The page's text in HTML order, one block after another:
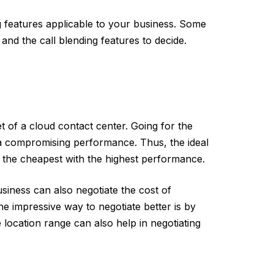
applicable to your business. Some
the call blending features to decide.
of a cloud contact center. Going for the
performance. Thus, the ideal
cheapest with the highest performance.
can also negotiate the cost of
impressive way to negotiate better is by
range can also help in negotiating